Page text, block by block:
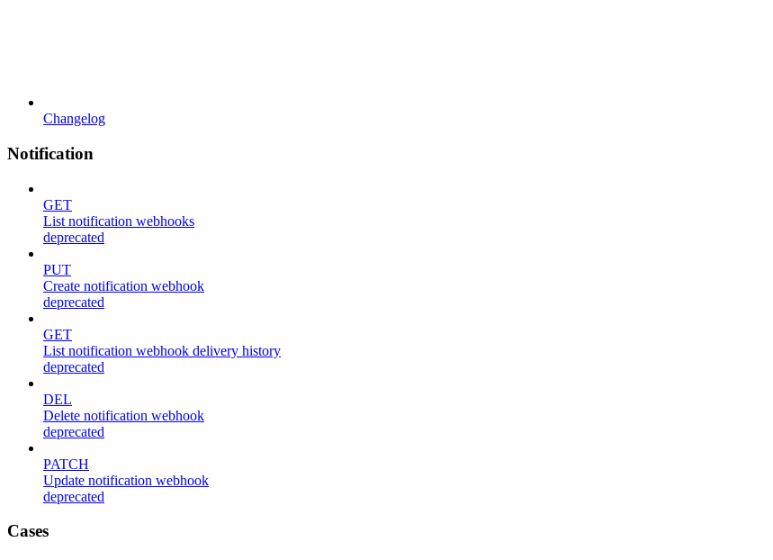
Changelog
Notification
GET
List notification webhooks
deprecated
PUT
Create notification webhook
deprecated
GET
List notification webhook delivery history
deprecated
DEL
Delete notification webhook
deprecated
PATCH
Update notification webhook
deprecated
Cases